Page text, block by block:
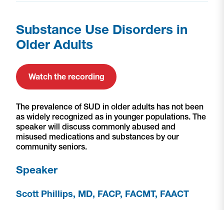
Substance Use Disorders in
Older Adults
Watch the recording
The prevalence of SUD in older adults has not been
as widely recognized as in younger populations. The
speaker will discuss commonly abused and
misused medications and substances by our
community seniors.
Speaker
Scott Phillips, MD, FACP, FACMT, FAACT